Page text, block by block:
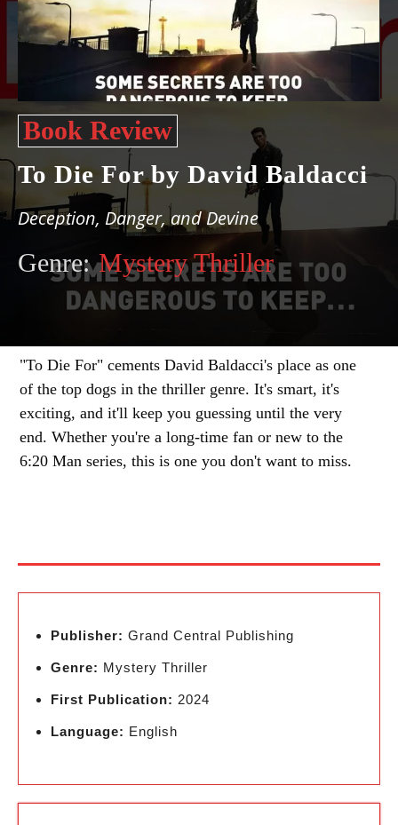
Book Review
To Die For by David Baldacci
Deception, Danger, and Devine
Genre: Mystery Thriller
"To Die For" cements David Baldacci's place as one
of the top dogs in the thriller genre. It's smart, it's
exciting, and it'll keep you guessing until the very
end. Whether you're a long-time fan or new to the
6:20 Man series, this is one you don't want to miss.
Publisher: Grand Central Publishing
Genre: Mystery Thriller
First Publication: 2024
Language: English